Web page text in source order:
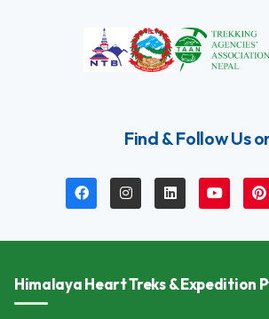
Find & Follow Us
Himalaya Heart Treks & Expedition